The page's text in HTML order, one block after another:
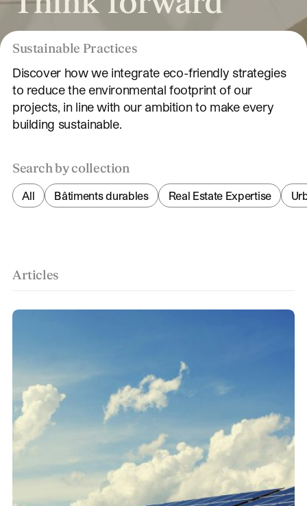
Sustainable Practices
Discover how we integrate eco-friendly strategies
to reduce the environmental footprint of our
projects, in line with our ambition to make every
building sustainable.
Search by collection
All Bâtiments durables Real Estate Expertise
Articles